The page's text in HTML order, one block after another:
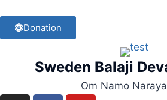
Donation
Sweden Balaji
Om Namo